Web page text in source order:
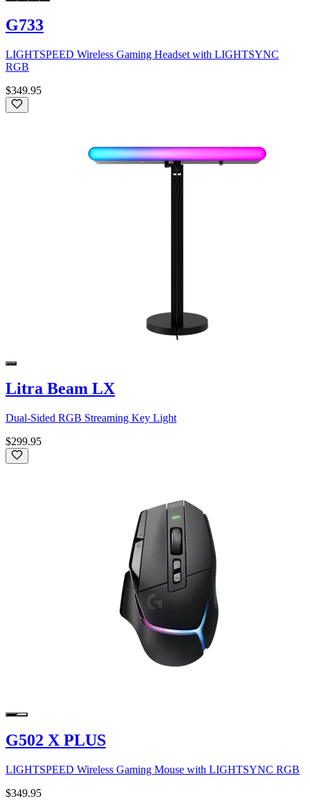
G733
LIGHTSPEED Wireless Gaming Headset with LIGHTSYNC
RGB
$349.95
Litra Beam LX
Dual-Sided RGB Streaming Key Light
$299.95
G502 X PLUS
LIGHTSPEED Wireless Gaming Mouse with LIGHTSYNC RGB
$349.95